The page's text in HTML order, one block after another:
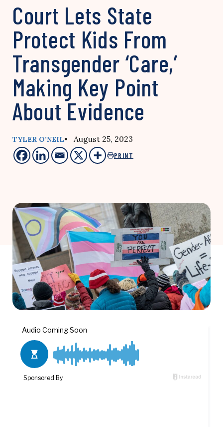
Court Lets State
Protect Kids From
Transgender ‘Care,’
Making Key Point
About Evidence
TYLER O’NEIL• August 25, 2023
PRINT